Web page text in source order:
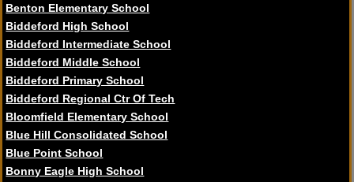
Benton Elementary School
Biddeford High School
Biddeford Intermediate School
Biddeford Middle School
Biddeford Primary School
Biddeford Regional Ctr Of Tech
Bloomfield Elementary School
Blue Hill Consolidated School
Blue Point School
Bonny Eagle High School